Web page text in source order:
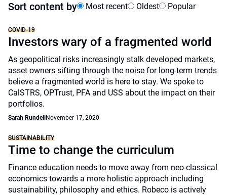
Sort content by Most recent Oldest Popular
COVID-19
Investors wary of a fragmented world
As geopolitical risks increasingly stalk developed markets,
asset owners sifting through the noise for long-term trends
believe a fragmented world is here to stay. We spoke to
CalSTRS, OPTrust, PFA and USS about the impact on their
portfolios.
Sarah Rundell November 17, 2020
SUSTAINABILITY
Time to change the curriculum
Finance education needs to move away from neo-classical
economics towards a more holistic approach including
sustainability, philosophy and ethics. Robeco is actively